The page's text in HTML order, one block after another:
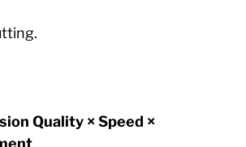
Quality × Speed ×